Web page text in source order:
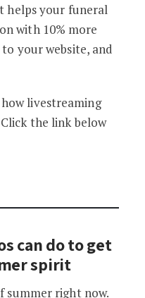
helps your funeral
with 10% more
your website, and
livestreaming
the link below
can do to get
spirit
summer right now.